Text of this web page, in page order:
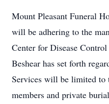
Mount Pleasant Funeral
will be adhering to the
Center for Disease
Beshear has set forth
Services will be limited to
members and private